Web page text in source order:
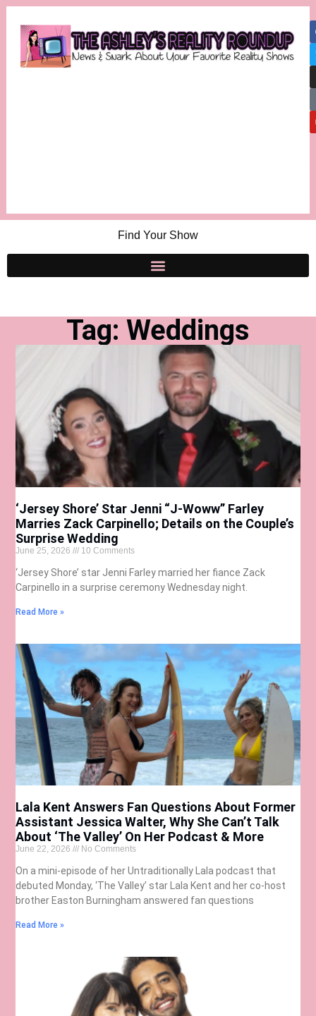
Find Your Show
Tag: Weddings
‘Jersey Shore’ Star Jenni “J-Woww” Farley
Marries Zack Carpinello; Details on the Couple’s
Surprise Wedding
June 25, 2026 10 Comments
‘Jersey Shore’ star Jenni Farley married her fiance Zack
Carpinello in a surprise ceremony Wednesday night.
Read More »
Lala Kent Answers Fan Questions About Former
Assistant Jessica Walter, Why She Can’t Talk
About ‘The Valley’ On Her Podcast & More
June 22, 2026 No Comments
On a mini-episode of her Untraditionally Lala podcast that
debuted Monday, ‘The Valley’ star Lala Kent and her co-host
brother Easton Burningham answered fan questions
Read More »